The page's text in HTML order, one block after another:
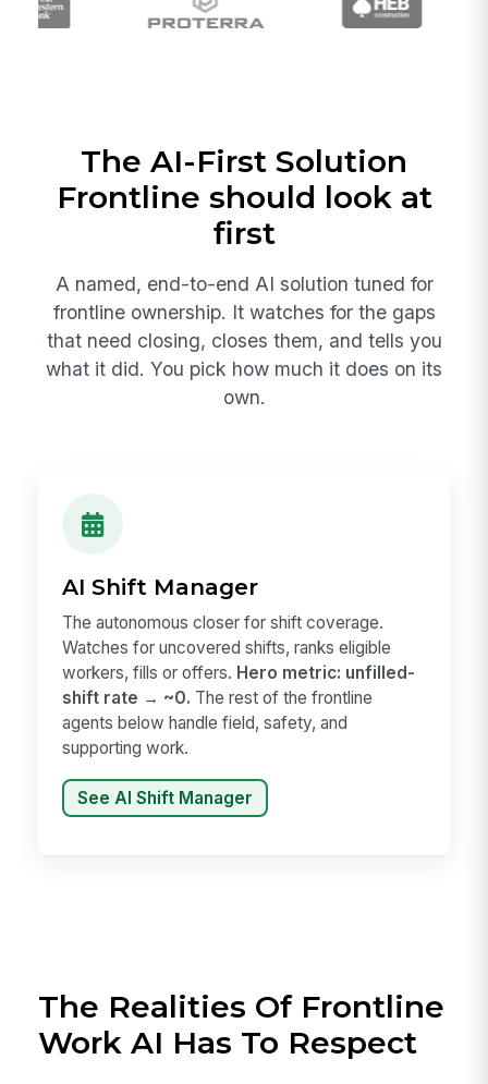
The AI-First Solution
Frontline should look at
first
A named, end-to-end AI solution tuned for
frontline ownership. It watches for the gaps
that need closing, closes them, and tells you
what it did. You pick how much it does on its
own.
AI Shift Manager
The autonomous closer for shift coverage.
Watches for uncovered shifts, ranks eligible
workers, fills or offers. Hero metric: unfilled-
shift rate → ~0. The rest of the frontline
agents below handle field, safety, and
supporting work.
See AI Shift Manager
The Realities Of Frontline
Work AI Has To Respect